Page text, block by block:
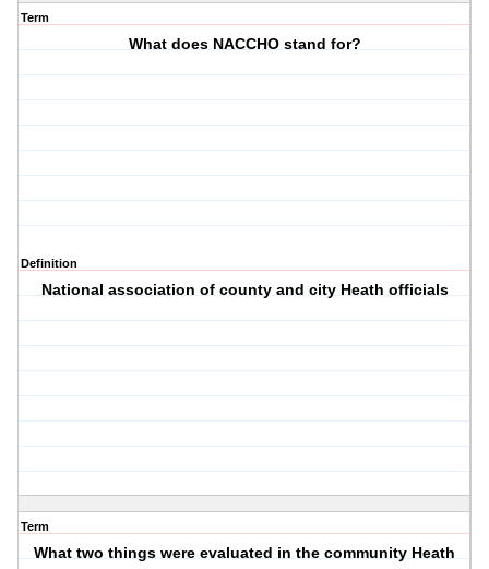
Term
What does NACCHO stand for?
Definition
National association of county and city Heath officials
Term
What two things were evaluated in the community Heath